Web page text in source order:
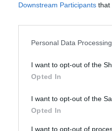
Downstream Participants that
Personal Data
I want to opt-out of the
Opted In
I want to opt-out of the
Opted In
I want to opt-out of